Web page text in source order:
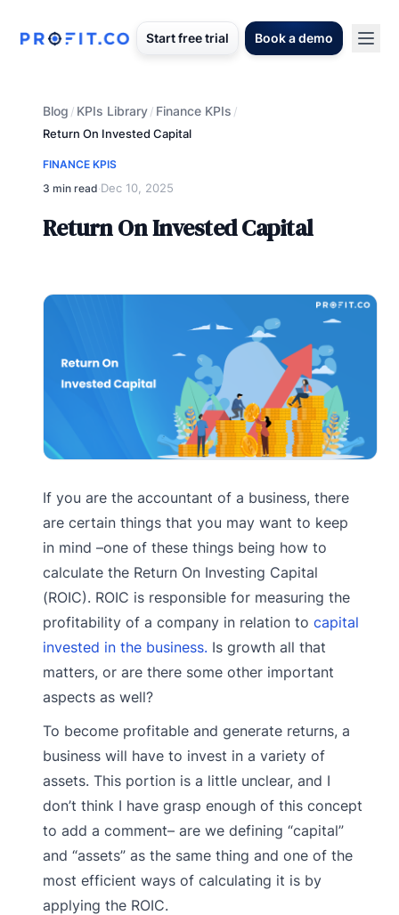
Start free trial Book a demo
Blog / KPIs Library/ Finance KPIs /
Return On Invested Capital
FINANCE KPIS
3 min read·Dec 10, 2025
Return On Invested Capital
If you are the accountant of a business, there
are certain things that you may want to keep
in mind –one of these things being how to
calculate the Return On Investing Capital
(ROIC). ROIC is responsible for measuring the
profitability of a company in relation to capital
invested in the business. Is growth all that
matters, or are there some other important
aspects as well?
To become profitable and generate returns, a
business will have to invest in a variety of
assets. This portion is a little unclear, and I
don’t think I have grasp enough of this concept
to add a comment– are we defining “capital”
and “assets” as the same thing and one of the
most efficient ways of calculating it is by
applying the ROIC.